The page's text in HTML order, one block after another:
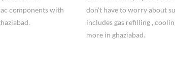
components with
don't have to worry about
includes gas refilling ,
more in ghaziabad.